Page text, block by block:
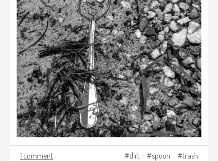
1 comment dirt spoon trash